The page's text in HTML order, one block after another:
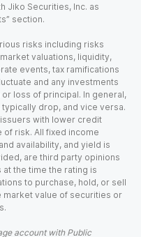
Jiko Securities, Inc. as
section.
risks including risks
valuations, liquidity,
events, tax ramifications
and any investments
loss of principal. In general,
drop, and vice versa.
with lower credit
risk. All fixed income
availability, and yield is
are third party opinions
the time the rating is
to purchase, hold, or sell
market value of securities or
account with Public